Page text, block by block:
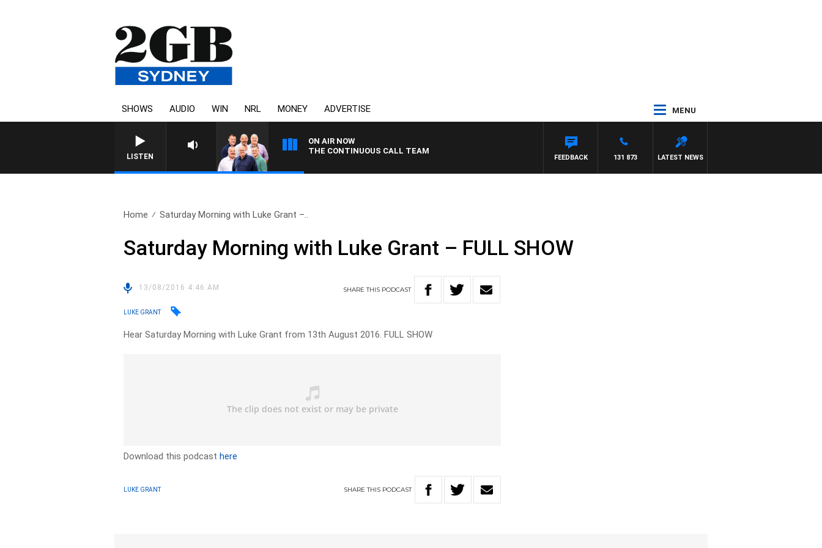
SHOWS AUDIO WIN NRL MONEY ADVERTISE MENU
LISTEN
ON AIR NOW
THE CONTINUOUS CALL TEAM
LATEST NEWS
131 873
FEEDBACK
Home Saturday Morning with Luke Grant –..
Saturday Morning with Luke Grant – FULL SHOW
13/08/2016 4:46 AM SHARETHIS PODCAST
LUKE GRANT
Hear Saturday Morning with Luke Grant from 13th August 2016. FULL SHOW
Download this podcasthere
LUKE GRANT SHARETHIS PODCAST